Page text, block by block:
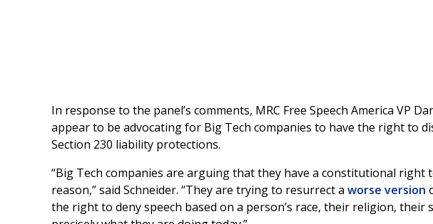
In response to the panel’s comments, MRC Free Speech America VP
appear to be advocating for Big Tech companies to have the right to
Section 230 liability protections.
“Big Tech companies are arguing that they have a constitutional right
reason,” said Schneider. “They are trying to resurrect a worse version
the right to deny speech based on a person’s race, their religion, their